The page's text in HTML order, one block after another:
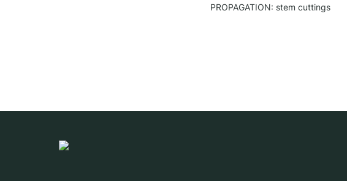
PROPAGATION: stem cuttings